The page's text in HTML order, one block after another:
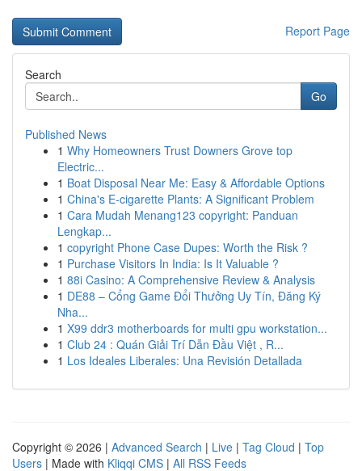
Report Page
Search
Go
Published News
1 Why Homeowners Trust Downers Grove top
Electric...
1 Boat Disposal Near Me: Easy & Affordable Options
1 China's E-cigarette Plants: A Significant Problem
1 Cara Mudah Menang123 copyright: Panduan
Lengkap...
1 copyright Phone Case Dupes: Worth the Risk ?
1 Purchase Visitors In India: Is It Valuable ?
1 88i Casino: A Comprehensive Review & Analysis
1 DE88 – Cổng Game Đổi Thưởng Uy Tín, Đăng Ký
Nha...
1 X99 ddr3 motherboards for multi gpu workstation...
1 Club 24 : Quán Giải Trí Dẫn Đầu Việt , R...
1 Los Ideales Liberales: Una Revisión Detallada
Copyright © 2026 | Advanced Search | Live | Tag Cloud | Top
Users | Made with Kliqqi CMS | All RSS Feeds